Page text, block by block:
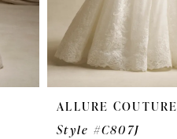
ALLURE COUTURE
Style #C807J